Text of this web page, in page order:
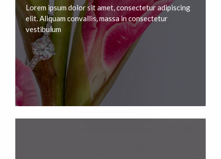
Lorem ipsum dolor sit amet, consectetur adipiscing
elit. Aliquam convallis, massa in consectetur
vestibulum